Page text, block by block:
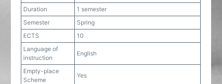
Duration
1 semester
Semester
Spring
ECTS
10
Language of
instruction
English
Empty-place
Scheme
Yes